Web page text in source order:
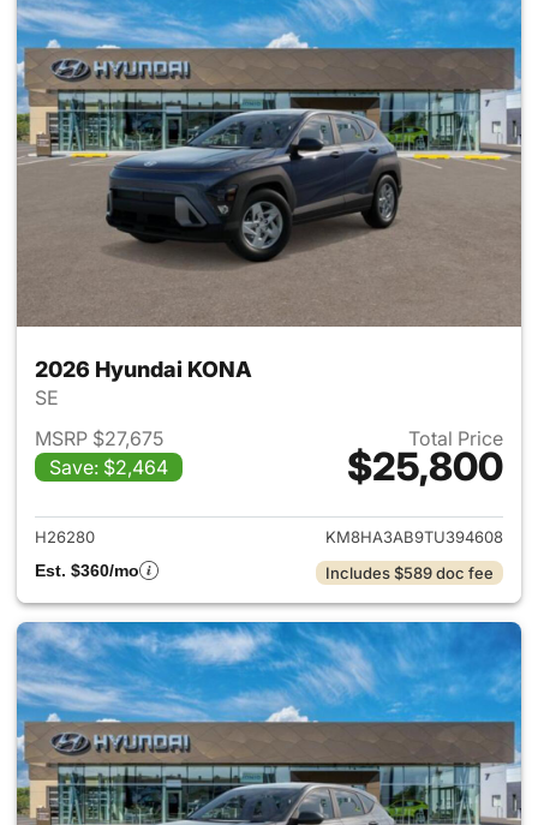
2026 Hyundai KONA
SE
MSRP $27,675
Save: $2,464
Total Price
$25,800
View details for 2026
H26280
KM8HA3AB9TU394608
Est. $360/mo
Includes $589 doc fee